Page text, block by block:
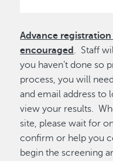
Advance
encouraged . Staff
you haven’t done so
process, you will
and email address to
view your results.
site, please wait for
confirm or help you
begin the screening